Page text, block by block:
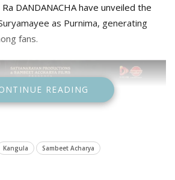
DANDANACHA have unveiled the
as Purnima, generating
fans.
READING
Kangula
Sambeet Acharya